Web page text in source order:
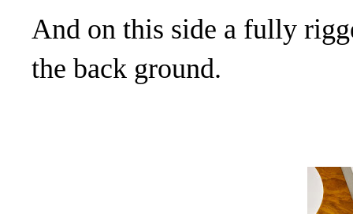
And on this side a fully
the back ground.